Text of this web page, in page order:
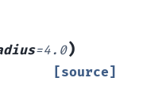
=4.0)
[source]